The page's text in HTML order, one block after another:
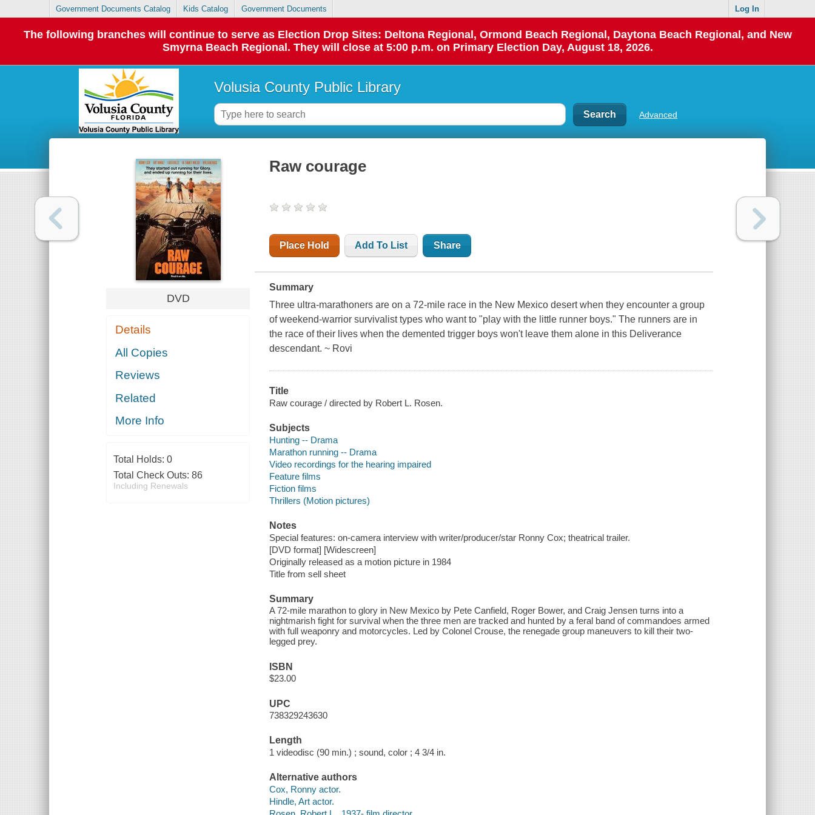
Government Documents Catalog Kids Catalog Government Documents Log In
The following branches will continue to serve as Election Drop Sites: Deltona Regional, Ormond Beach Regional, Daytona Beach Regional, and New
Smyrna Beach Regional. They will close at 5:00 p.m. on Primary Election Day, August 18, 2026.
Volusia County Public Library
Advanced
DVD
Details
All Copies
Reviews
Related
More Info
Total Holds: 0
Total Check Outs: 86
Including Renewals
Raw courage
Place Hold Add To List Share
Summary
Three ultra-marathoners are on a 72-mile race in the New Mexico desert when they encounter a group
of weekend-warrior survivalist types who want to "play with the little runner boys." The runners are in
the race of their lives when the demented trigger boys won't leave them alone in this Deliverance
descendant. ~ Rovi
Title
Raw courage / directed by Robert L. Rosen.
Subjects
Hunting -- Drama
Marathon running -- Drama
Video recordings for the hearing impaired
Feature films
Fiction films
Thrillers (Motion pictures)
Notes
Special features: on-camera interview with writer/producer/star Ronny Cox; theatrical trailer.
[DVD format] [Widescreen]
Originally released as a motion picture in 1984
Title from sell sheet
Summary
A 72-mile marathon to glory in New Mexico by Pete Canfield, Roger Bower, and Craig Jensen turns into a
nightmarish fight for survival when the three men are tracked and hunted by a feral band of commandoes armed
with full weaponry and motorcycles. Led by Colonel Crouse, the renegade group maneuvers to kill their two-
legged prey.
ISBN
$23.00
UPC
738329243630
Length
1 videodisc (90 min.) ; sound, color ; 4 3/4 in.
Alternative authors
Cox, Ronny actor.
Hindle, Art actor.